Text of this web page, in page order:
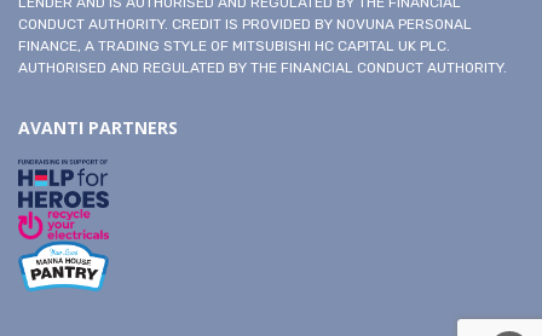
CONDUCT AUTHORITY. CREDIT IS PROVIDED BY NOVUNA PERSONAL
FINANCE, A TRADING STYLE OF MITSUBISHI HC CAPITAL UK PLC.
AUTHORISED AND REGULATED BY THE FINANCIAL CONDUCT AUTHORITY.
AVANTI PARTNERS